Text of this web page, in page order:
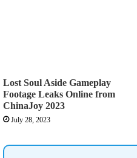
Lost Soul Aside Gameplay
Footage Leaks Online from
ChinaJoy 2023
July 28, 2023